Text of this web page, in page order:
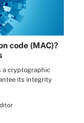
code (MAC)?
a cryptographic
its integrity